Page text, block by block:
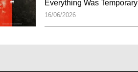
Everything Was Temporary
16/06/2026